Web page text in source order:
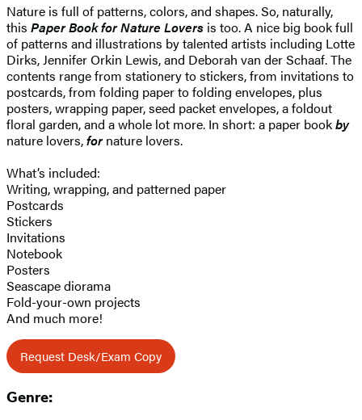
Nature is full of patterns, colors, and shapes. So, naturally,
this Paper Book for Nature Lovers is too. A nice big book full
of patterns and illustrations by talented artists including Lotte
Dirks, Jennifer Orkin Lewis, and Deborah van der Schaaf. The
contents range from stationery to stickers, from invitations to
postcards, from folding paper to folding envelopes, plus
posters, wrapping paper, seed packet envelopes, a foldout
floral garden, and a whole lot more. In short: a paper bookby
nature lovers,fornature lovers.
What’s included:
Writing, wrapping, and patterned paper
Postcards
Stickers
Invitations
Notebook
Posters
Seascape diorama
Fold-your-own projects
And much more!
Request Desk/Exam Copy
Genre: